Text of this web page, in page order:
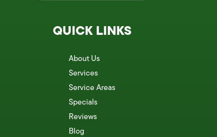
QUICK LINKS
About Us
Services
Service Areas
Specials
Reviews
Blog